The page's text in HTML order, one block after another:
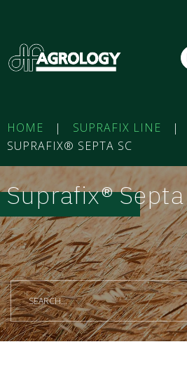
HOME | SUPRAFIX LINE
|
SUPRAFIX® SEPTA SC
Suprafix® Septa